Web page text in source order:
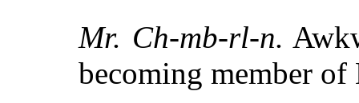
Mr. Ch-mb-rl-n.
becoming member of